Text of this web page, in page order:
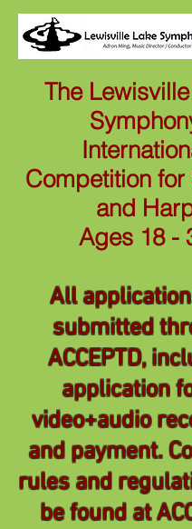
Great music ...
The
Competition for
and
Ages 18 -
All
submitted
ACCEPTD,
application
video+audio
and payment.
rules and
be found at